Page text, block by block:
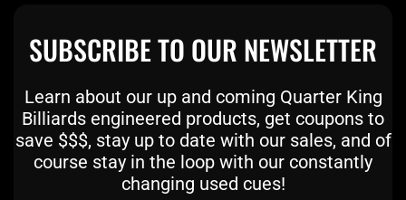
SUBSCRIBE TO OUR NEWSLETTER
Learn about our up and coming Quarter King
Billiards engineered products, get coupons to
save $$$, stay up to date with our sales, and of
course stay in the loop with our constantly
changing used cues!